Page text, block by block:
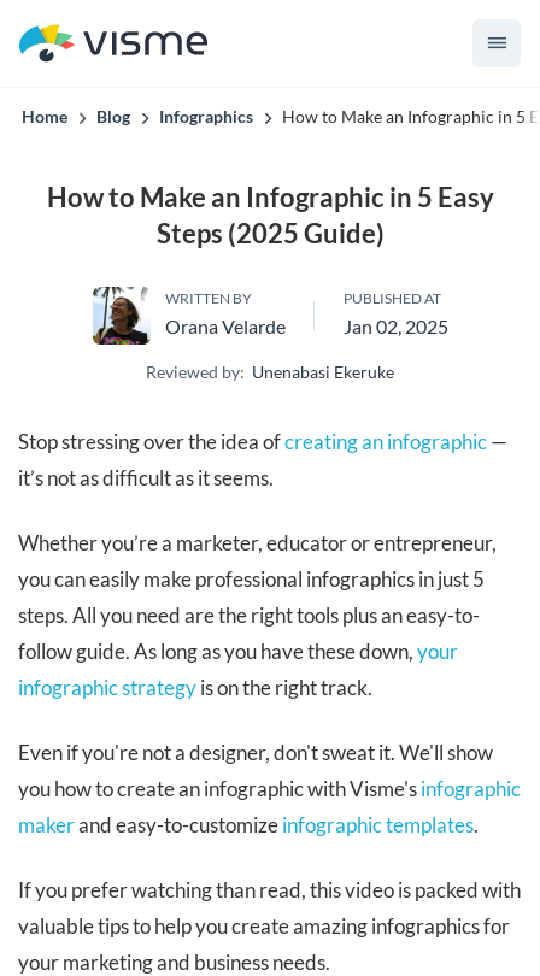
Home Blog Infographics How to Make an Infographic in 5
How to Make an Infographic in 5 Easy
Steps (2025 Guide)
WRITTEN BY
Orana Velarde
PUBLISHED AT
Jan 02, 2025
Reviewed by: Unenabasi Ekeruke
Stop stressing over the idea ofcreating an infographic—
it’s not as difficult as it seems.
Whether you’re a marketer, educator or entrepreneur,
you can easily make professional infographics in just 5
steps. All you need are the right tools plus an easy-to-
follow guide. As long as you have these down,your
infographic strategyis on the right track.
Even if you're not a designer, don't sweat it. We'll show
you how to create an infographic with Visme'sinfographic
makerand easy-to-customizeinfographic templates.
If you prefer watching than read, this video is packed with
valuable tips to help you create amazing infographics for
your marketing and business needs.